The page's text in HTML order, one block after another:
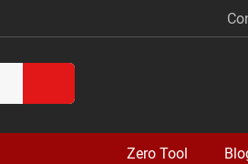
Zero Tool